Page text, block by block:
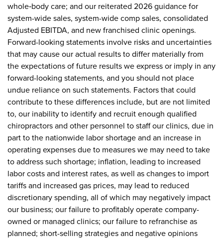
whole‑body care; and our reiterated 2026 guidance for
system-wide sales, system-wide comp sales, consolidated
Adjusted EBITDA, and new franchised clinic openings.
Forward-looking statements involve risks and uncertainties
that may cause our actual results to differ materially from
the expectations of future results we express or imply in any
forward-looking statements, and you should not place
undue reliance on such statements. Factors that could
contribute to these differences include, but are not limited
to, our inability to identify and recruit enough qualified
chiropractors and other personnel to staff our clinics, due in
part to the nationwide labor shortage and an increase in
operating expenses due to measures we may need to take
to address such shortage; inflation, leading to increased
labor costs and interest rates, as well as changes to import
tariffs and increased gas prices, may lead to reduced
discretionary spending, all of which may negatively impact
our business; our failure to profitably operate company-
owned or managed clinics; our failure to refranchise as
planned; short-selling strategies and negative opinions